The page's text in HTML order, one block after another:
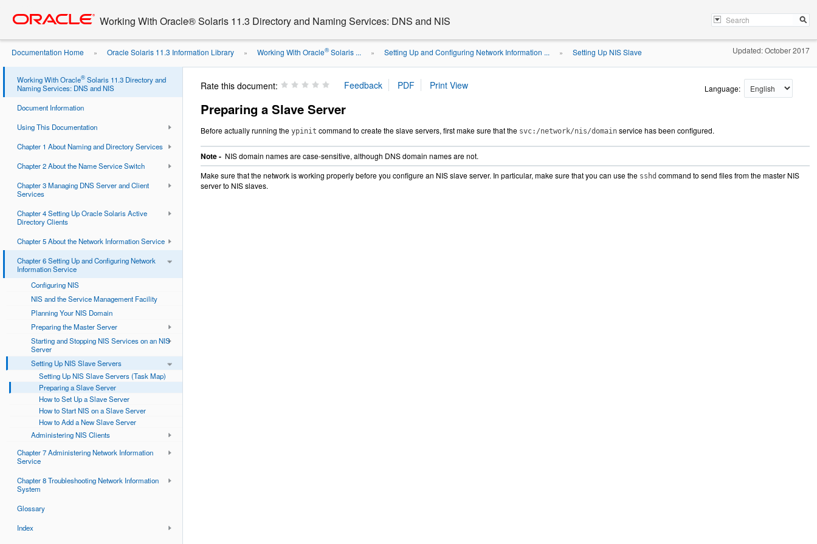
content
Working With Oracle® Solaris 11.3 Directory and Naming Services: DNS and NIS
Documentation Home » Oracle Solaris 11.3 Information Library » Working With Oracle®Solaris ... » Setting Up and Configuring Network Information ... » Setting Up NIS Slave
Preparing a Slave Server
Updated: October 2017
Working With Oracle® Solaris 11.3 Directory and
Naming Services: DNS and NIS
Document Information
Using This Documentation
Chapter 1 About Naming and Directory Services
Chapter 2 About the Name Service Switch
Chapter 3 Managing DNS Server and Client
Services
Chapter 4 Setting Up Oracle Solaris Active
Directory Clients
Chapter 5 About the Network Information Service
Chapter 6 Setting Up and Configuring Network
Information Service
Configuring NIS
NIS and the Service Management Facility
Planning Your NIS Domain
Preparing the Master Server
Starting and Stopping NIS Services on an NIS
Server
Setting Up NIS Slave Servers
Setting Up NIS Slave Servers (Task Map)
Preparing a Slave Server
How to Set Up a Slave Server
How to Start NIS on a Slave Server
How to Add a New Slave Server
Administering NIS Clients
Chapter 7 Administering Network Information
Service
Chapter 8 Troubleshooting Network Information
System
Glossary
Index
Rate this document: Language:
Preparing a Slave Server
Before actually running the ypinit command to create the slave servers, first make sure that the svc:/network/nis/domain service has been configured.
Note - NIS domain names are case-sensitive, although DNS domain names are not.
Make sure that the network is working properly before you configure an NIS slave server. In particular, make sure that you can use the sshd command to send files from the master NIS
server to NIS slaves.